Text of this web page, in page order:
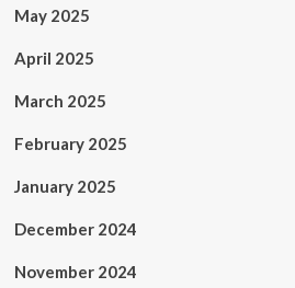
May 2025
April 2025
March 2025
February 2025
January 2025
December 2024
November 2024